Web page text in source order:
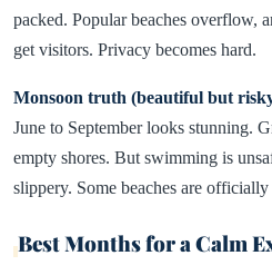
packed. Popular beaches overflow,
get visitors. Privacy becomes hard.
Monsoon truth (beautiful but
June to September looks stunning.
empty shores. But swimming is
slippery. Some beaches are officially
Best Months for a Calm